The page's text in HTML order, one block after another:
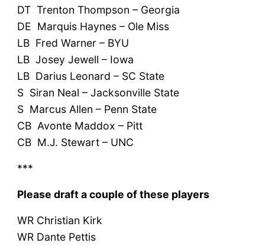
DT Trenton Thompson – Georgia
DE Marquis Haynes – Ole Miss
LB Fred Warner – BYU
LB Josey Jewell – Iowa
LB Darius Leonard – SC State
S Siran Neal – Jacksonville State
S Marcus Allen – Penn State
CB Avonte Maddox – Pitt
CB M.J. Stewart – UNC
***
Please draft a couple of these players
WR Christian Kirk
WR Dante Pettis